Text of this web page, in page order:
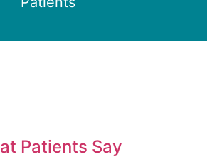
Patients Say